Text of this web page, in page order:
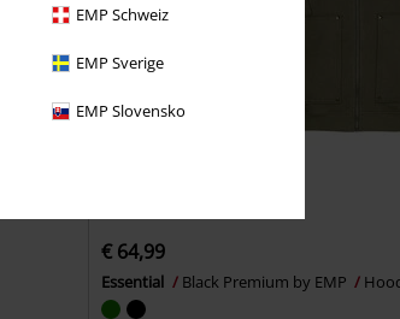
EMP Schweiz
EMP Sverige
EMP Slovensko
€ 64,99
Essential Black Premium by EMP